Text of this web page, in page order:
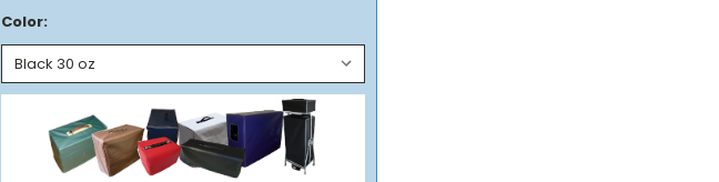
Color: